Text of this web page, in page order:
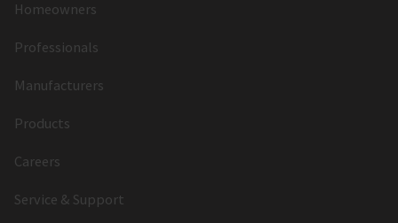
Homeowners
Professionals
Manufacturers
Products
Careers
Service & Support